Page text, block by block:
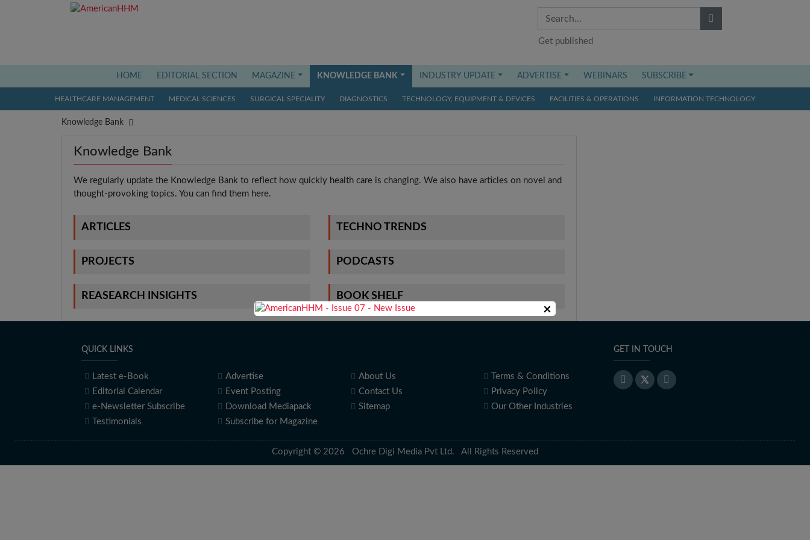
Get published
HOME (current)EDITORIAL SECTION MAGAZINE KNOWLEDGE BANK INDUSTRY UPDATE ADVERTISE WEBINARS SUBSCRIBE
HEALTHCARE MANAGEMENT MEDICAL SCIENCES SURGICAL SPECIALITY DIAGNOSTICS TECHNOLOGY, EQUIPMENT & DEVICES FACILITIES & OPERATIONS INFORMATION TECHNOLOGY
Knowledge Bank
Knowledge Bank
We regularly update the Knowledge Bank to reflect how quickly health care is changing. We also have articles on novel and
thought-provoking topics. You can find them here.
ARTICLES TECHNO TRENDS
PROJECTS PODCASTS
REASEARCH INSIGHTS BOOK SHELF
QUICK LINKS
Latest e-Book
Editorial Calendar
e-Newsletter Subscribe
Testimonials
Advertise
Event Posting
Download Mediapack
Subscribe for Magazine
About Us
Contact Us
Sitemap
Terms & Conditions
Privacy Policy
Our Other Industries
GET IN TOUCH
Copyright © 2026 Ochre Digi Media Pvt Ltd. All Rights Reserved
×